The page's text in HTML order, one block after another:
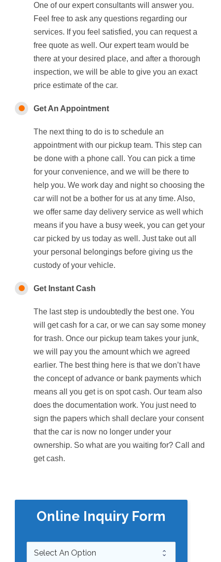
One of our expert consultants will answer you.
Feel free to ask any questions regarding our
services. If you feel satisfied, you can request a
free quote as well. Our expert team would be
there at your desired place, and after a thorough
inspection, we will be able to give you an exact
price estimate of the car.
Get An Appointment
The next thing to do is to schedule an
appointment with our pickup team. This step can
be done with a phone call. You can pick a time
for your convenience, and we will be there to
help you. We work day and night so choosing the
car will not be a bother for us at any time. Also,
we offer same day delivery service as well which
means if you have a busy week, you can get your
car picked by us today as well. Just take out all
your personal belongings before giving us the
custody of your vehicle.
Get Instant Cash
The last step is undoubtedly the best one. You
will get cash for a car, or we can say some money
for trash. Once our pickup team takes your junk,
we will pay you the amount which we agreed
earlier. The best thing here is that we don’t have
the concept of advance or bank payments which
means all you get is on spot cash. Our team also
does the documentation work. You just need to
sign the papers which shall declare your consent
that the car is now no longer under your
ownership. So what are you waiting for? Call and
get cash.
Online Inquiry Form